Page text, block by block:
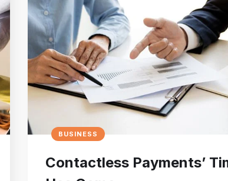
BUSINESS
Contactless Payments’